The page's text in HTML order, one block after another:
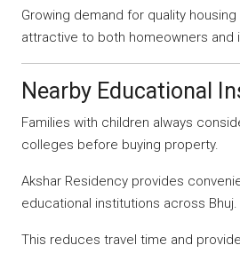
Growing demand for quality
attractive to both homeowners and
Nearby Educational
Families with children always
colleges before buying property.
Akshar Residency provides
educational institutions across Bhuj.
This reduces travel time and